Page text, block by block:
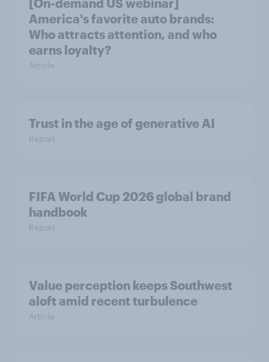
America's favorite auto brands:
Who attracts attention, and who
earns loyalty?
Article
Trust in the age of generative AI
Report
FIFA World Cup 2026 global brand
handbook
Report
Value perception keeps Southwest
aloft amid recent turbulence
Article